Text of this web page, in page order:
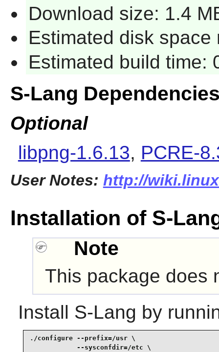
Download size: 1.4
Estimated disk space
Estimated build time:
S-Lang
Optional
libpng-1.6.13, PCRE-
User Notes: http://
Installation of S-
Note
This package does
Install S-Lang by
./configure --prefix=/usr \
            --sysconfdir=/etc \